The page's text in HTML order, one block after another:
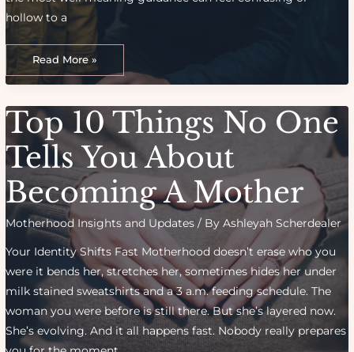
hollow to a
Building
Trust
With
Your
Kids:
Communication
And
Care
Read More »
Top 10 Things No One
Tells You About
Becoming A Mother
Motherhood Insights and Updates / ByAshleyah Scherdealer
Your Identity Shifts Fast Motherhood doesn’t erase who you
were it bends her, stretches her, sometimes hides her under
milk stained sweatshirts and a 3 a.m. feeding schedule. The
woman you were before is still there. But she’s layered now.
She’s evolving. And it all happens fast. Nobody really prepares